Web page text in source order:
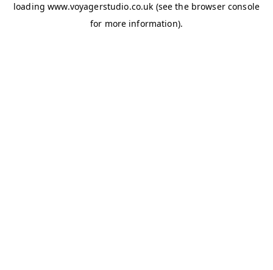
loadingwww.voyagerstudio.co.uk (see the browser console
for more information).